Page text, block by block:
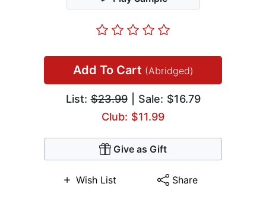
Add To Cart (Abridged)
List:$23.99| Sale: $16.79
Club: $11.99
Give as Gift
Wish List Share